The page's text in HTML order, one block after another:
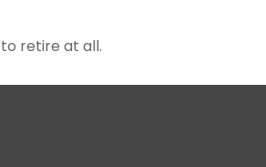
retire at all.